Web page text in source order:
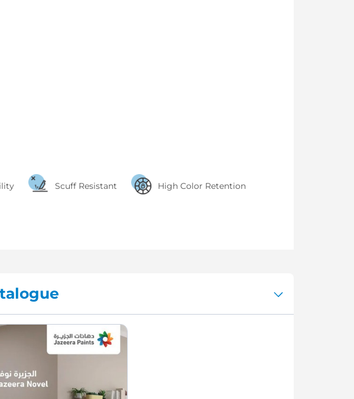
Scuff Resistant High Color Retention